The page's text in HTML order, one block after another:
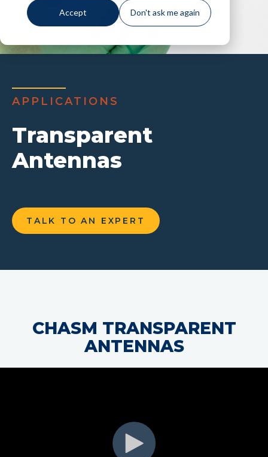
Accept Don't ask me again
APPLICATIONS
Transparent
Antennas
TALK TO AN EXPERT
CHASM TRANSPARENT
ANTENNAS